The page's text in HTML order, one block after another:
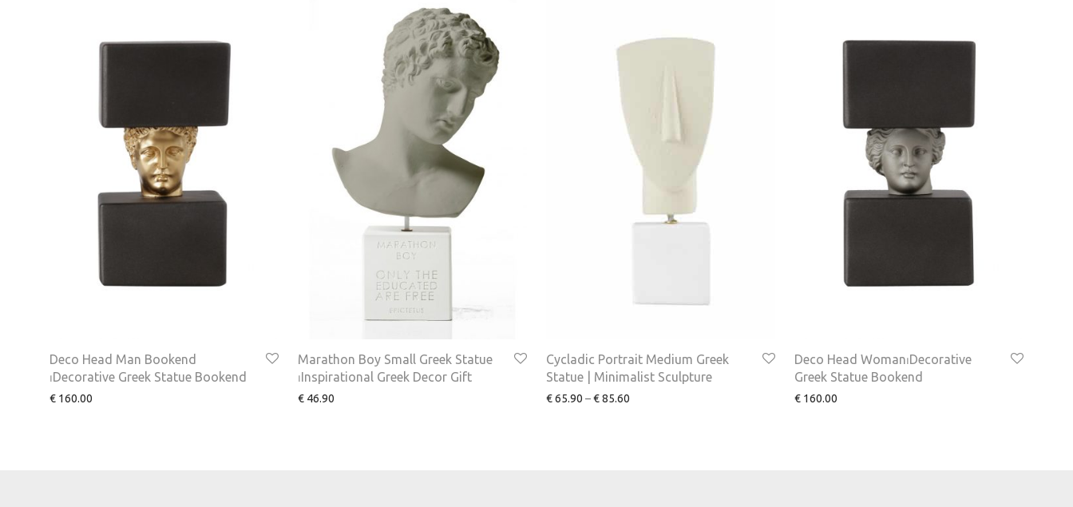
Deco Head Man Bookend
⏐Decorative Greek Statue Bookend
€ 160.00
Marathon Boy Small Greek Statue
⏐Inspirational Greek Decor Gift
€ 46.90
Cycladic Portrait Medium Greek
Statue | Minimalist Sculpture
€65.90 –€85.60
Deco Head Woman⏐Decorative
Greek Statue Bookend
€ 160.00